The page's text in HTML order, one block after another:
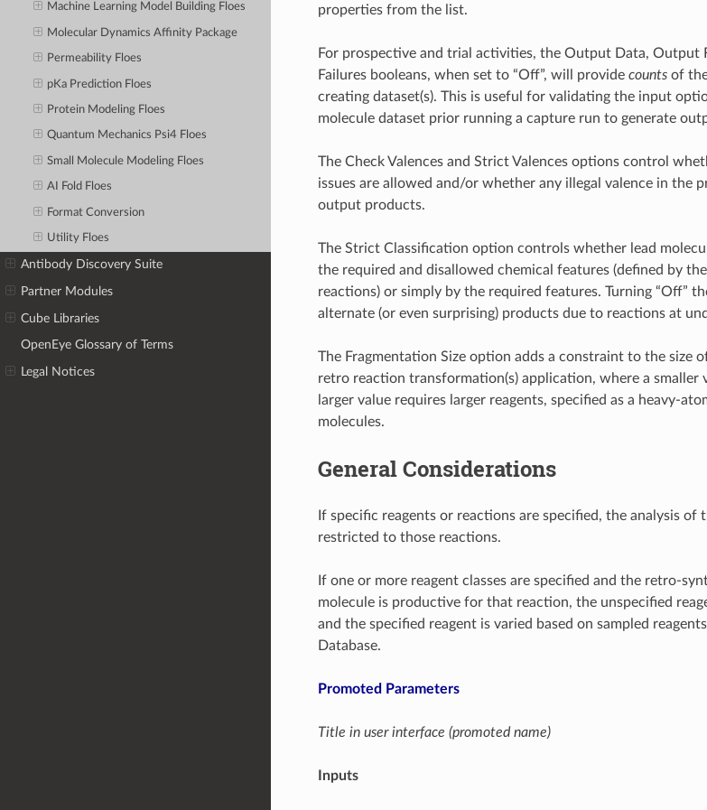
Machine Learning Model Building Floes
Molecular Dynamics Affinity Package
Permeability Floes
pKa Prediction Floes
Protein Modeling Floes
Quantum Mechanics Psi4 Floes
Small Molecule Modeling Floes
AI Fold Floes
Format Conversion
Utility Floes
Antibody Discovery Suite
Partner Modules
Cube Libraries
OpenEye Glossary of Terms
Legal Notices
properties from the list.
For prospective and trial activities, the Output Data, Output
Failures booleans, when set to “Off”, will provide countsof
creating dataset(s). This is useful for validating the input
molecule dataset prior running a capture run to generate
The Check Valences and Strict Valences options control
issues are allowed and/or whether any illegal valence in the
output products.
The Strict Classification option controls whether lead
the required and disallowed chemical features (defined by
reactions) or simply by the required features. Turning “Off”
alternate (or even surprising) products due to reactions at
The Fragmentation Size option adds a constraint to the size
retro reaction transformation(s) application, where a smaller
larger value requires larger reagents, specified as a heavy-
molecules.
General Considerations
If specific reagents or reactions are specified, the analysis
restricted to those reactions.
If one or more reagent classes are specified and the retro-
molecule is productive for that reaction, the unspecified
and the specified reagent is varied based on sampled
Database.
Promoted Parameters
Title in user interface (promoted name)
Inputs